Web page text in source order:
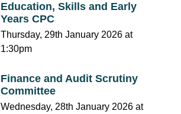
Education, Skills and Early
Years CPC
Thursday, 29th January 2026 at
1:30pm
Finance and Audit Scrutiny
Committee
Wednesday, 28th January 2026 at